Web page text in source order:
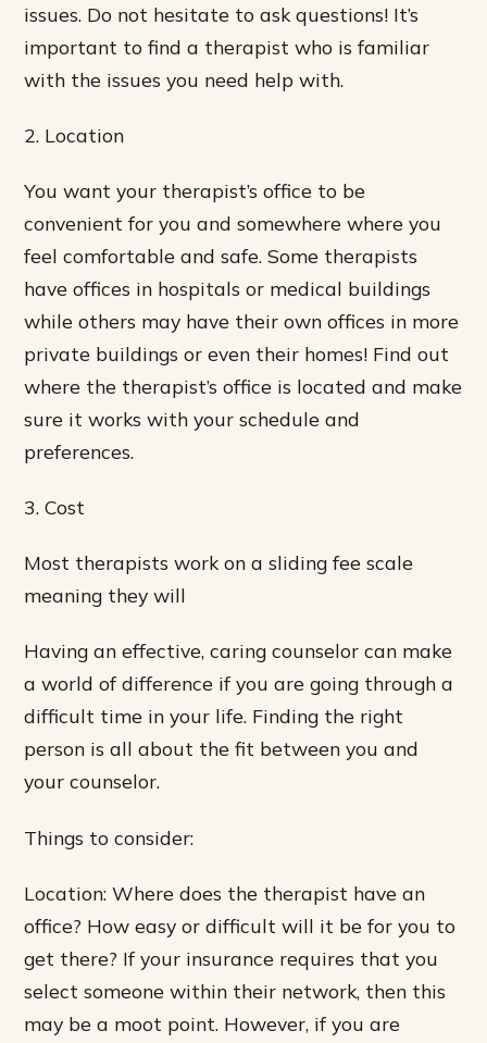
issues. Do not hesitate to ask questions! It’s
important to find a therapist who is familiar
with the issues you need help with.
2. Location
You want your therapist’s office to be
convenient for you and somewhere where you
feel comfortable and safe. Some therapists
have offices in hospitals or medical buildings
while others may have their own offices in more
private buildings or even their homes! Find out
where the therapist’s office is located and make
sure it works with your schedule and
preferences.
3. Cost
Most therapists work on a sliding fee scale
meaning they will
Having an effective, caring counselor can make
a world of difference if you are going through a
difficult time in your life. Finding the right
person is all about the fit between you and
your counselor.
Things to consider:
Location: Where does the therapist have an
office? How easy or difficult will it be for you to
get there? If your insurance requires that you
select someone within their network, then this
may be a moot point. However, if you are